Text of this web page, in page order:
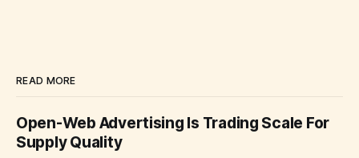
READ MORE
Open-Web Advertising Is Trading Scale For
Supply Quality